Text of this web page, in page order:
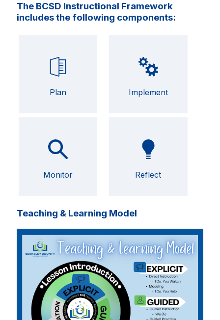
The BCSD Instructional Framework
includes the following components:
Plan Implement
Monitor Reflect
Teaching & Learning Model